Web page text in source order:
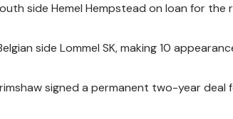
side Hemel Hempstead on loan for the
side Lommel SK, making 10
signed a permanent two-year deal